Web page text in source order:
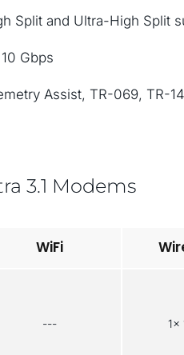
Split and Ultra-High Split
Gbps
Assist, TR-069, TR-
3.1 Modems
WiFi
--- 1x